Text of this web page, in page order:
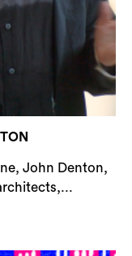
John Denton,